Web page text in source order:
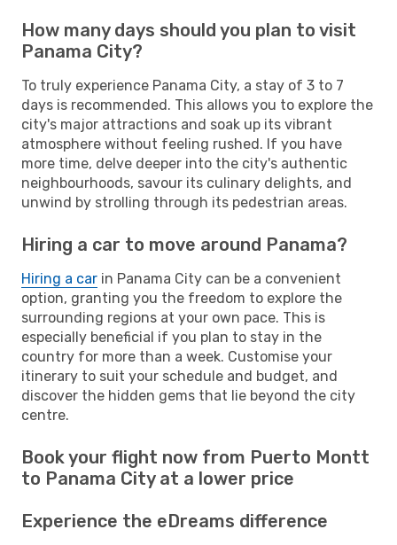
How many days should you plan to visit
Panama City?
To truly experience Panama City, a stay of 3 to 7
days is recommended. This allows you to explore the
city's major attractions and soak up its vibrant
atmosphere without feeling rushed. If you have
more time, delve deeper into the city's authentic
neighbourhoods, savour its culinary delights, and
unwind by strolling through its pedestrian areas.
Hiring a car to move around Panama?
Hiring a car in Panama City can be a convenient
option, granting you the freedom to explore the
surrounding regions at your own pace. This is
especially beneficial if you plan to stay in the
country for more than a week. Customise your
itinerary to suit your schedule and budget, and
discover the hidden gems that lie beyond the city
centre.
Book your flight now from Puerto Montt
to Panama City at a lower price
Experience the eDreams difference